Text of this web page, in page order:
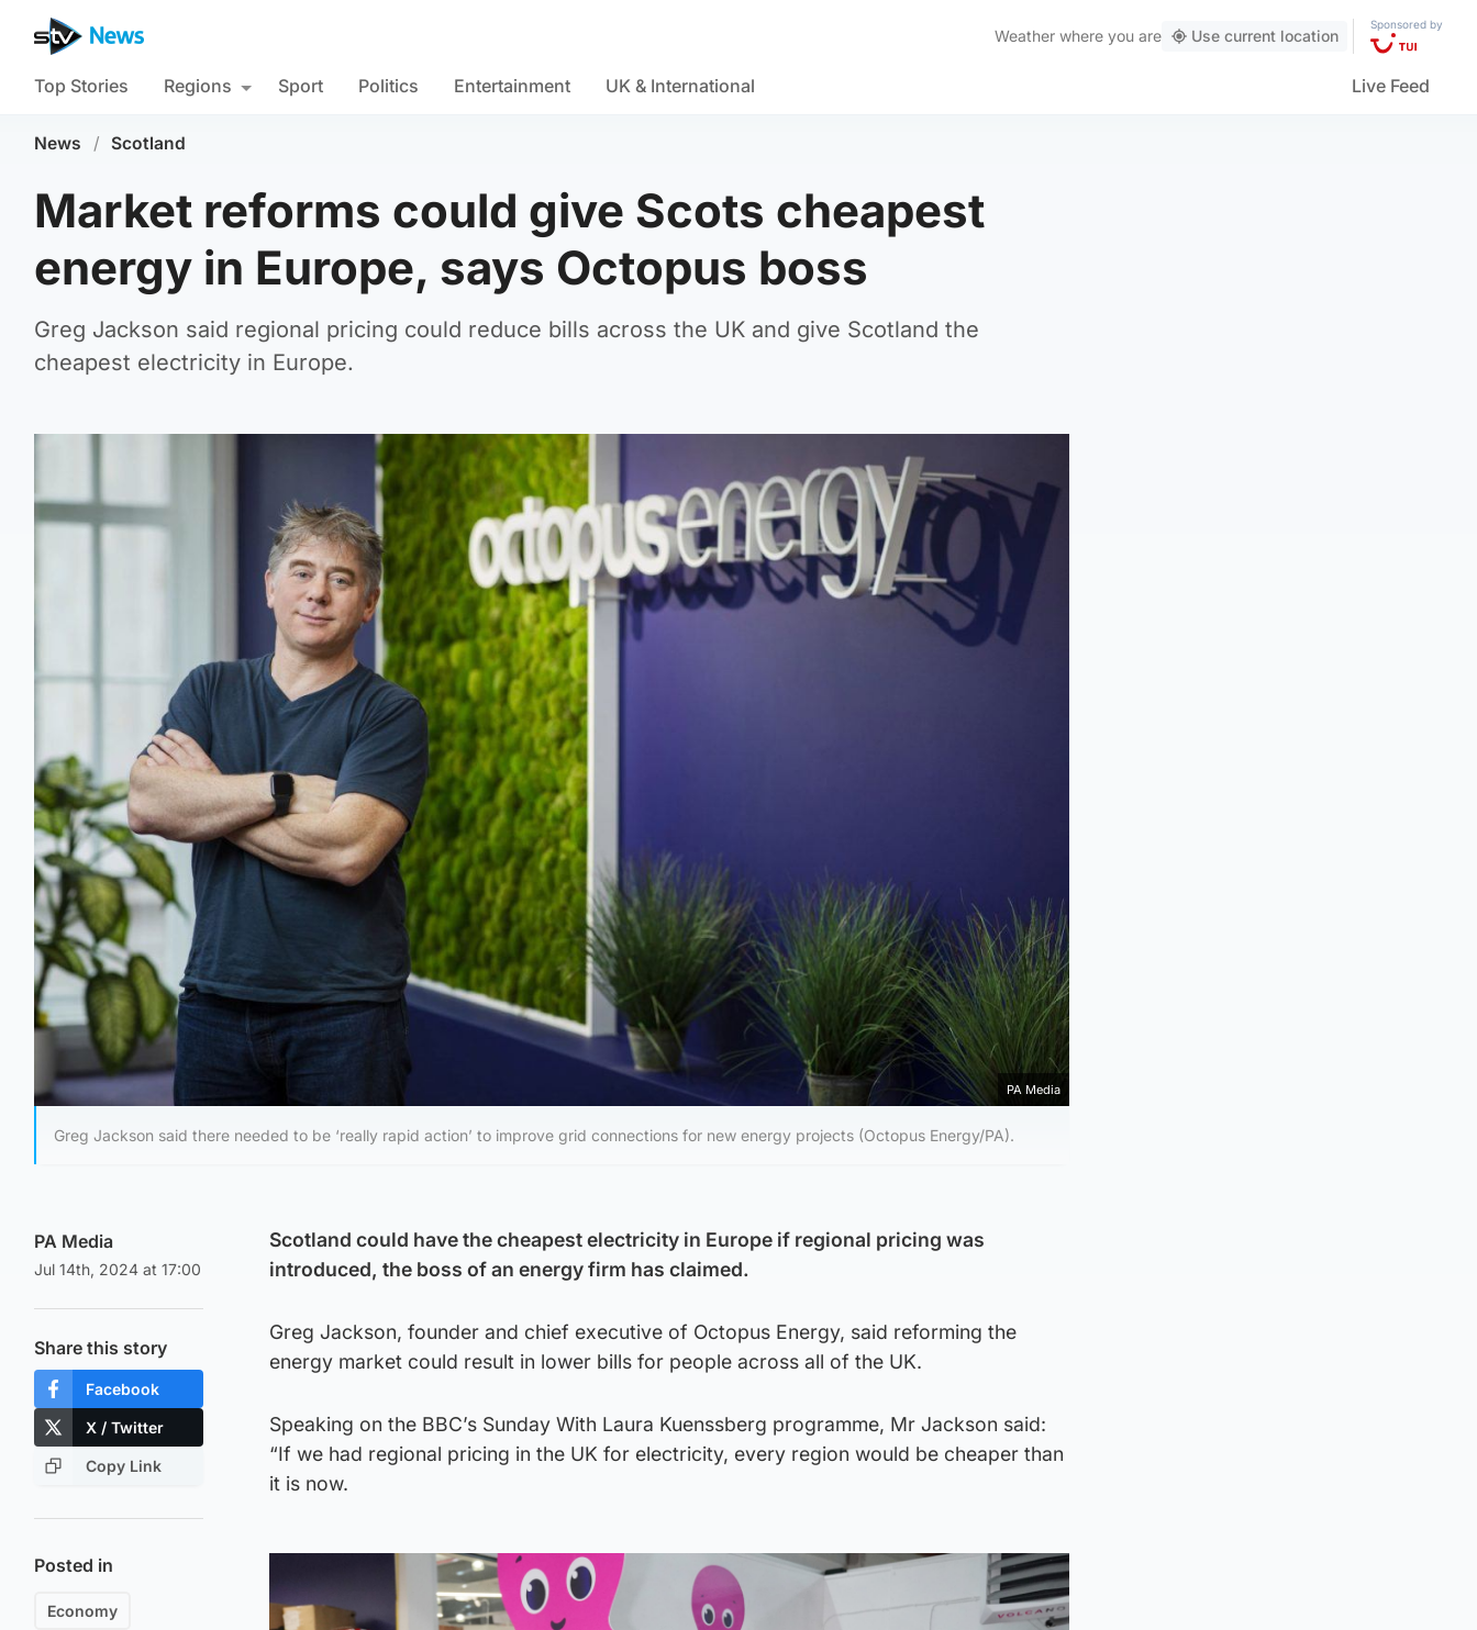
Weather where you are Use current location
Sponsored by
Top Stories Regions Sport Politics Entertainment UK & International Live Feed
News / Scotland
Market reforms could give Scots cheapest
energy in Europe, says Octopus boss
Greg Jackson said regional pricing could reduce bills across the UK and give Scotland the
cheapest electricity in Europe.
PA Media
Greg Jackson said there needed to be ‘really rapid action’ to improve grid connections for new energy projects (Octopus Energy/PA).
PA Media
Jul 14th, 2024 at 17:00
Share this story
Facebook
X / Twitter
Copy Link
Posted in
Economy
Scotland could have the cheapest electricity in Europe if regional pricing was
introduced, the boss of an energy firm has claimed.
Greg Jackson, founder and chief executive of Octopus Energy, said reforming the
energy market could result in lower bills for people across all of the UK.
Speaking on the BBC’s Sunday With Laura Kuenssberg programme, Mr Jackson said:
“If we had regional pricing in the UK for electricity, every region would be cheaper than
it is now.